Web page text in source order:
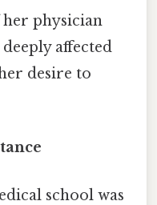
physician
affected
desire to
school was